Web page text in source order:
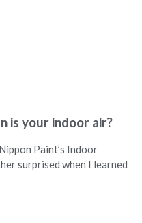
is your indoor air?
Paint’s Indoor
surprised when I learned